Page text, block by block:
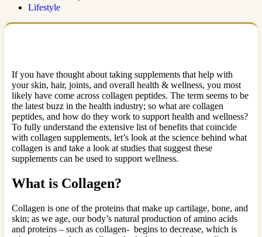
Lifestyle
If you have thought about taking supplements that help with
your skin, hair, joints, and overall health & wellness, you most
likely have come across collagen peptides. The term seems to be
the latest buzz in the health industry; so what are collagen
peptides, and how do they work to support health and wellness?
To fully understand the extensive list of benefits that coincide
with collagen supplements, let’s look at the science behind what
collagen is and take a look at studies that suggest these
supplements can be used to support wellness.
What is Collagen?
Collagen is one of the proteins that make up cartilage, bone, and
skin; as we age, our body’s natural production of amino acids
and proteins – such as collagen- begins to decrease, which is